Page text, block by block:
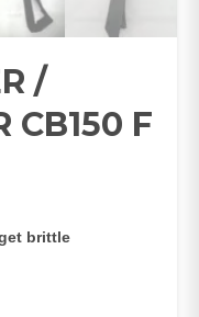
/
CB150 F
brittle